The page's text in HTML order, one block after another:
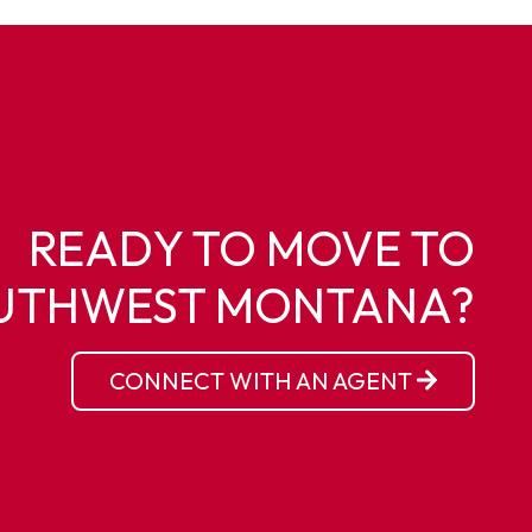
READY TO MOVE TO
MONTANA?
CONNECT WITH AN AGENT